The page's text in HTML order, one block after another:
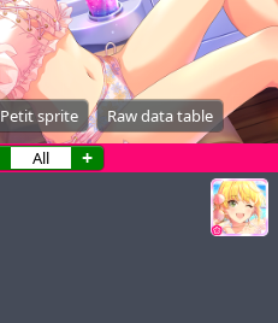
Petit sprite Raw data table
+